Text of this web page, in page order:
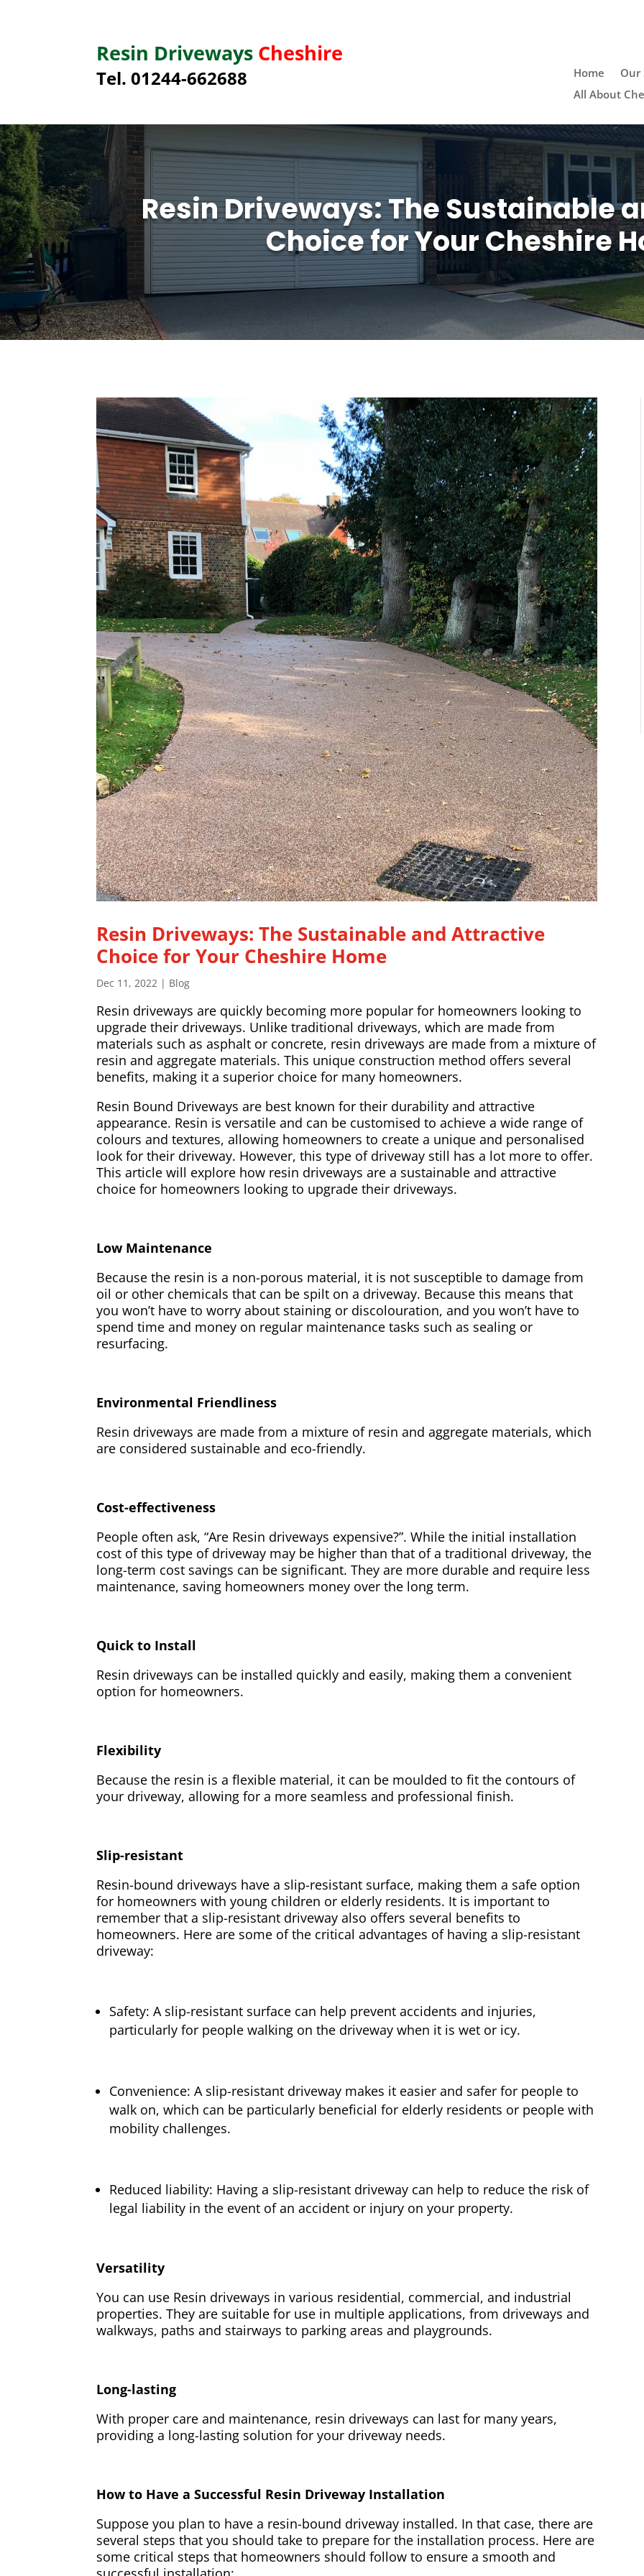
Resin Driveways Cheshire
Tel. 01244-662688 Home Our
All About
Resin Driveways: The Sustainable
Choice for Your Cheshire
Resin Driveways: The Sustainable and Attractive
Choice for Your Cheshire Home
Dec 11, 2022 | Blog
Resin driveways are quickly becoming more popular for homeowners looking to
upgrade their driveways. Unlike traditional driveways, which are made from
materials such as asphalt or concrete, resin driveways are made from a mixture of
resin and aggregate materials. This unique construction method offers several
benefits, making it a superior choice for many homeowners.
Resin Bound Driveways are best known for their durability and attractive
appearance. Resin is versatile and can be customised to achieve a wide range of
colours and textures, allowing homeowners to create a unique and personalised
look for their driveway. However, this type of driveway still has a lot more to offer.
This article will explore how resin driveways are a sustainable and attractive
choice for homeowners looking to upgrade their driveways.
Low Maintenance
Because the resin is a non-porous material, it is not susceptible to damage from
oil or other chemicals that can be spilt on a driveway. Because this means that
you won’t have to worry about staining or discolouration, and you won’t have to
spend time and money on regular maintenance tasks such as sealing or
resurfacing.
Environmental Friendliness
Resin driveways are made from a mixture of resin and aggregate materials, which
are considered sustainable and eco-friendly.
Cost-effectiveness
People often ask, “Are Resin driveways expensive?”. While the initial installation
cost of this type of driveway may be higher than that of a traditional driveway, the
long-term cost savings can be significant. They are more durable and require less
maintenance, saving homeowners money over the long term.
Quick to Install
Resin driveways can be installed quickly and easily, making them a convenient
option for homeowners.
Flexibility
Because the resin is a flexible material, it can be moulded to fit the contours of
your driveway, allowing for a more seamless and professional finish.
Slip-resistant
Resin-bound driveways have a slip-resistant surface, making them a safe option
for homeowners with young children or elderly residents. It is important to
remember that a slip-resistant driveway also offers several benefits to
homeowners. Here are some of the critical advantages of having a slip-resistant
driveway:
Safety: A slip-resistant surface can help prevent accidents and injuries,
particularly for people walking on the driveway when it is wet or icy.
Convenience: A slip-resistant driveway makes it easier and safer for people to
walk on, which can be particularly beneficial for elderly residents or people with
mobility challenges.
Reduced liability: Having a slip-resistant driveway can help to reduce the risk of
legal liability in the event of an accident or injury on your property.
Versatility
You can use Resin driveways in various residential, commercial, and industrial
properties. They are suitable for use in multiple applications, from driveways and
walkways, paths and stairways to parking areas and playgrounds.
Long-lasting
With proper care and maintenance, resin driveways can last for many years,
providing a long-lasting solution for your driveway needs.
How to Have a Successful Resin Driveway Installation
Suppose you plan to have a resin-bound driveway installed. In that case, there are
several steps that you should take to prepare for the installation process. Here are
some critical steps that homeowners should follow to ensure a smooth and